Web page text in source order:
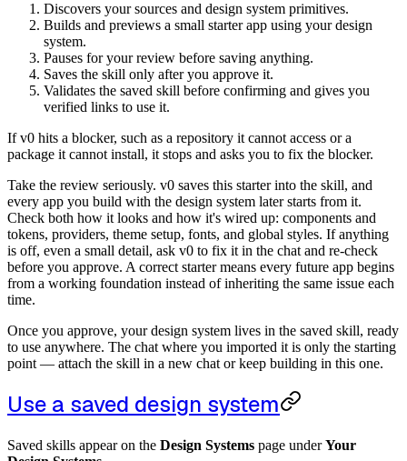
Discovers your sources and design system primitives.
Builds and previews a small starter app using your design
system.
Pauses for your review before saving anything.
Saves the skill only after you approve it.
Validates the saved skill before confirming and gives you
verified links to use it.
If v0 hits a blocker, such as a repository it cannot access or a
package it cannot install, it stops and asks you to fix the blocker.
Take the review seriously. v0 saves this starter into the skill, and
every app you build with the design system later starts from it.
Check both how it looks and how it's wired up: components and
tokens, providers, theme setup, fonts, and global styles. If anything
is off, even a small detail, ask v0 to fix it in the chat and re-check
before you approve. A correct starter means every future app begins
from a working foundation instead of inheriting the same issue each
time.
Once you approve, your design system lives in the saved skill, ready
to use anywhere. The chat where you imported it is only the starting
point — attach the skill in a new chat or keep building in this one.
Use a saved design system
Saved skills appear on the Design Systems page underYour